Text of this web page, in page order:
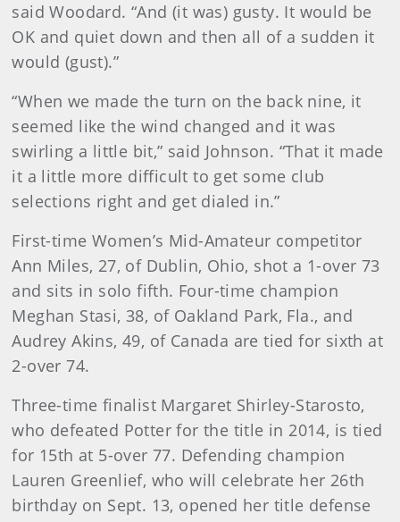
said Woodard. “And (it was) gusty. It would be
OK and quiet down and then all of a sudden it
would (gust).”
“When we made the turn on the back nine, it
seemed like the wind changed and it was
swirling a little bit,” said Johnson. “That it made
it a little more difficult to get some club
selections right and get dialed in.”
First-time Women’s Mid-Amateur competitor
Ann Miles, 27, of Dublin, Ohio, shot a 1-over 73
and sits in solo fifth. Four-time champion
Meghan Stasi, 38, of Oakland Park, Fla., and
Audrey Akins, 49, of Canada are tied for sixth at
2-over 74.
Three-time finalist Margaret Shirley-Starosto,
who defeated Potter for the title in 2014, is tied
for 15th at 5-over 77. Defending champion
Lauren Greenlief, who will celebrate her 26th
birthday on Sept. 13, opened her title defense